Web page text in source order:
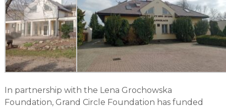
In partnership with the Lena Grochowska
Foundation, Grand Circle Foundation has funded